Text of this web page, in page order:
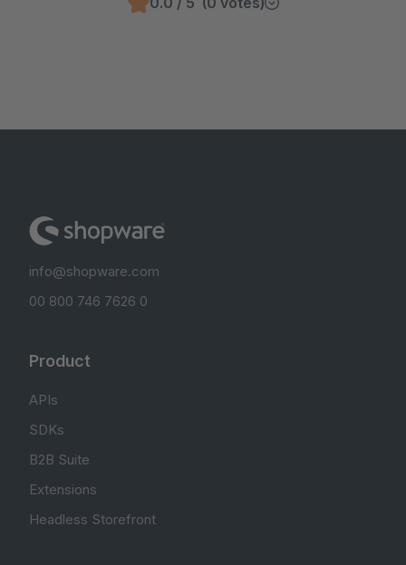
info@shopware.com
00 800 746 7626 0
Product
APIs
SDKs
B2B Suite
Extensions
Headless Storefront